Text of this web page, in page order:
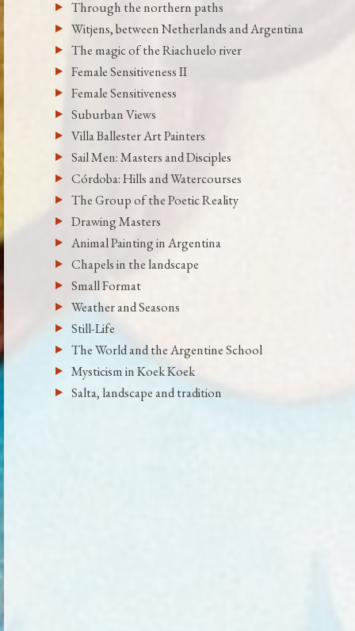
Through the northern paths
Witjens, between Netherlands and Argentina
The magic of the Riachuelo river
Female Sensitiveness II
Female Sensitiveness
Suburban Views
Villa Ballester Art Painters
Sail Men: Masters and Disciples
Córdoba: Hills and Watercourses
The Group of the Poetic Reality
Drawing Masters
Animal Painting in Argentina
Chapels in the landscape
Small Format
Weather and Seasons
Still-Life
The World and the Argentine School
Mysticism in Koek Koek
Salta, landscape and tradition